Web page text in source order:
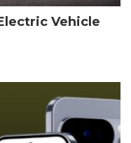
Vehicle